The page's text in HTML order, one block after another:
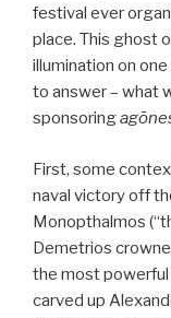
festival ever
place. This ghost
illumination on
to answer – what
sponsoring
First, some
naval victory off
Monopthalmos
Demetrios
the most powerful
carved up